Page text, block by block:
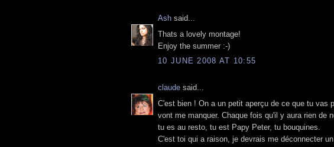
Ash said...
Thats a lovely montage!
Enjoy the summer :-)
10 JUNE 2008 AT 10:55
claude said...
C'est bien ! On a un petit aperçu de ce que tu vas
vont me manquer. Chaque fois qu'il y aura rien de
tu es au resto, tu est Papy Peter, tu bouquines.
C'est toi qui a raison, je devrais me déconnecter un